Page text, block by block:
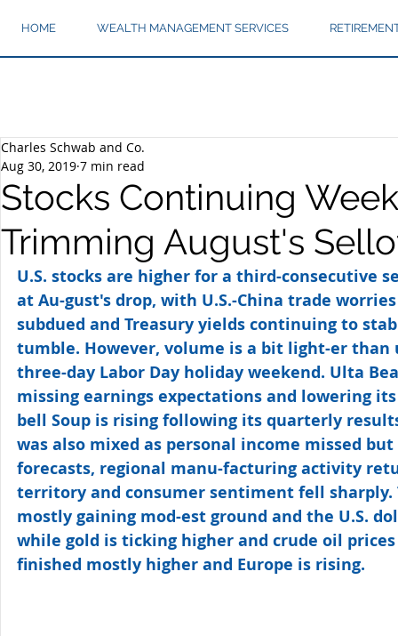
HOME WEALTH MANAGEMENT SERVICES
Stocks Continuing
Trimming August's
Charles Schwab and Co.
Aug 30, 2019 7 min read
U.S. stocks are higher for a third-consecutive
at Au-gust's drop, with U.S.-China trade
subdued and Treasury yields continuing to
tumble. However, volume is a bit light-er
three-day Labor Day holiday weekend. Ulta
missing earnings expectations and lowering
bell Soup is rising following its quarterly
was also mixed as personal income missed
forecasts, regional manu-facturing activity
territory and consumer sentiment fell sharply.
mostly gaining mod-est ground and the U.S.
while gold is ticking higher and crude oil
finished mostly higher and Europe is rising.